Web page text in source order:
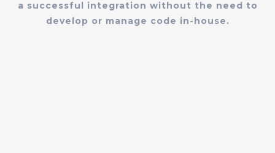
a successful integration without the need to
develop or manage code in-house.